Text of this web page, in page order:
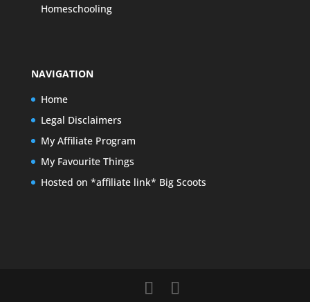
Homeschooling
NAVIGATION
Home
Legal Disclaimers
My Affiliate Program
My Favourite Things
Hosted on *affiliate link* Big Scoots